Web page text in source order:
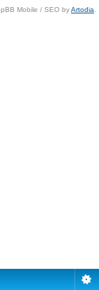
Mobile / SEO byArtodia